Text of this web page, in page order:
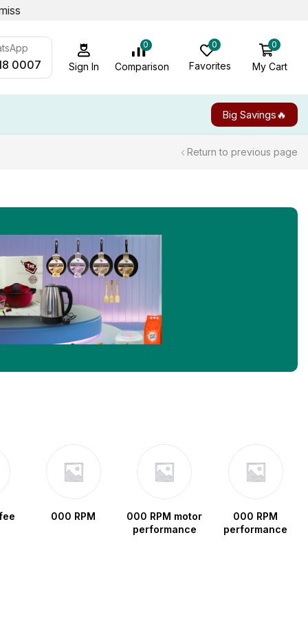
0007 Sign In
0
Comparison
0
Favorites
0
My Cart
Big Savings🔥
Return to previous page
000 RPM
000 RPM motor
performance
000 RPM
performance